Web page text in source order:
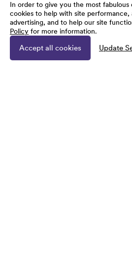
In order to give you the most fabulous
cookies to help with site performance,
advertising, and to help our site
Policy for more information.
Accept all cookies Update